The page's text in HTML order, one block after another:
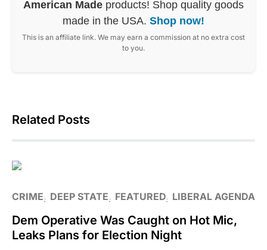
American Made products! Shop quality goods
made in the USA. Shop now!
This is an affiliate link. We may earn a commission at no extra cost
to you.
Related Posts
CRIME DEEP STATE FEATURED LIBERAL AGENDA
Dem Operative Was Caught on Hot Mic,
Leaks Plans for Election Night